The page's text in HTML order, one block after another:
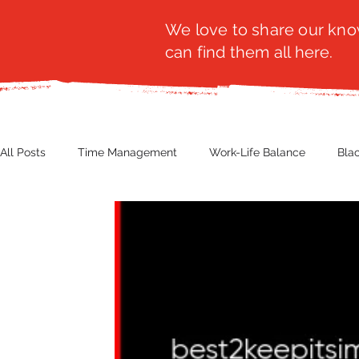
We love to share our
can find them all here.
All Posts Time Management Work-Life Balance
Cyber Security Import/Export